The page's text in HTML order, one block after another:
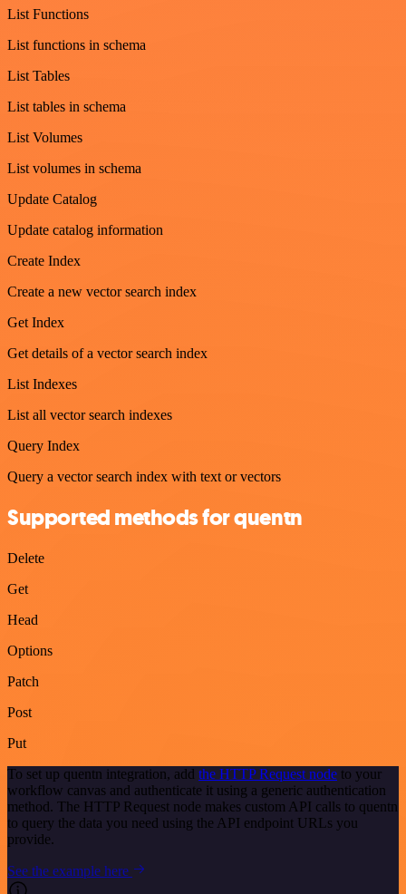
List Functions
List functions in schema
List Tables
List tables in schema
List Volumes
List volumes in schema
Update Catalog
Update catalog information
Create Index
Create a new vector search index
Get Index
Get details of a vector search index
List Indexes
List all vector search indexes
Query Index
Query a vector search index with text or vectors
Supported methods for quentn
Delete
Get
Head
Options
Patch
Post
Put
To set up quentn integration, add the HTTP Request node to your
workflow canvas and authenticate it using a generic authentication
method. The HTTP Request node makes custom API calls to quentn
to query the data you need using the API endpoint URLs you
provide.
See the example here